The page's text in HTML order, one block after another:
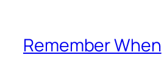
Remember When